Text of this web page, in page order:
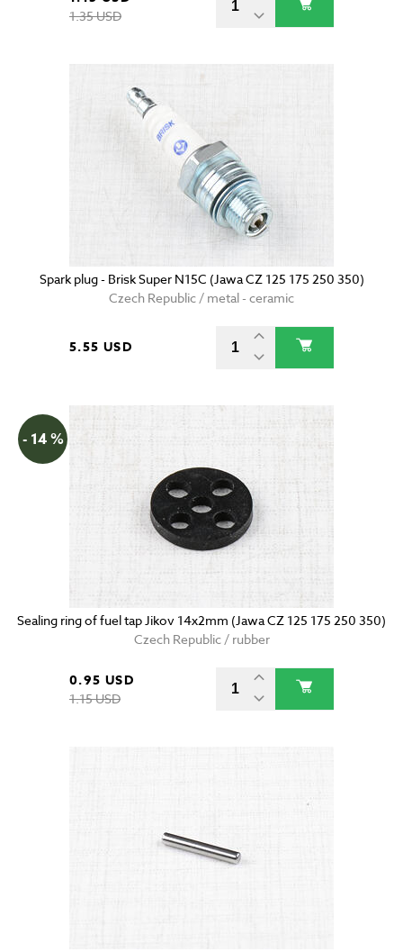
1.35 USD
Spark plug - Brisk Super N15C (Jawa CZ 125 175 250 350)
Czech Republic / metal - ceramic
5.55 USD
- 14 %
Sealing ring of fuel tap Jikov 14x2mm (Jawa CZ 125 175 250 350)
Czech Republic / rubber
0.95 USD
1.15 USD